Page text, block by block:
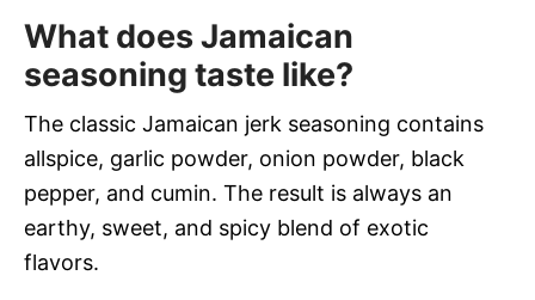
What does Jamaican
seasoning taste like?
The classic Jamaican jerk seasoning contains
allspice, garlic powder, onion powder, black
pepper, and cumin. The result is always an
earthy, sweet, and spicy blend of exotic
flavors.